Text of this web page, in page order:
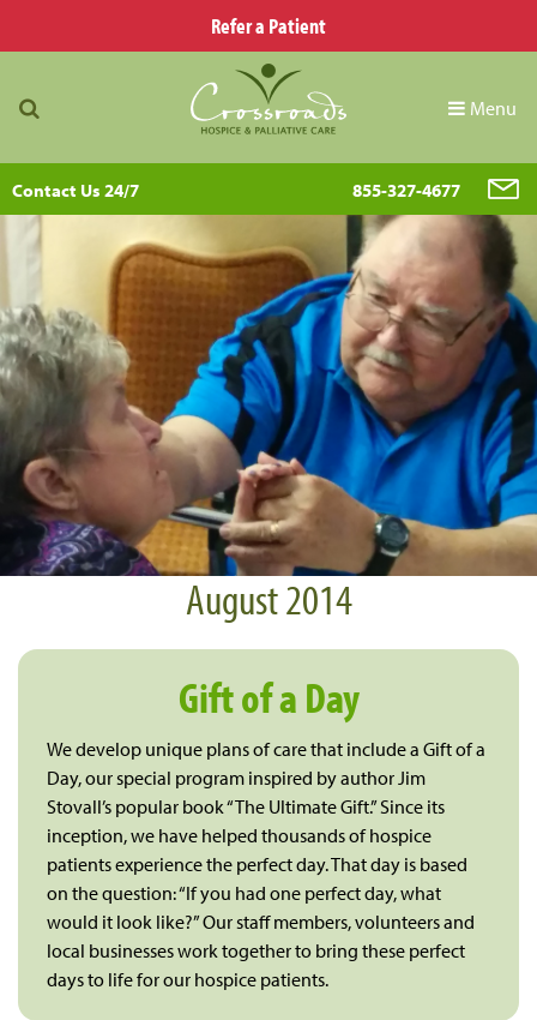
Refer a Patient
Menu
Contact Us 24/7 855-327-4677
August 2014
Gift of a Day
We develop unique plans of care that include a Gift of a
Day, our special program inspired by author Jim
Stovall’s popular book “The Ultimate Gift.” Since its
inception, we have helped thousands of hospice
patients experience the perfect day. That day is based
on the question: “If you had one perfect day, what
would it look like?” Our staff members, volunteers and
local businesses work together to bring these perfect
days to life for our hospice patients.